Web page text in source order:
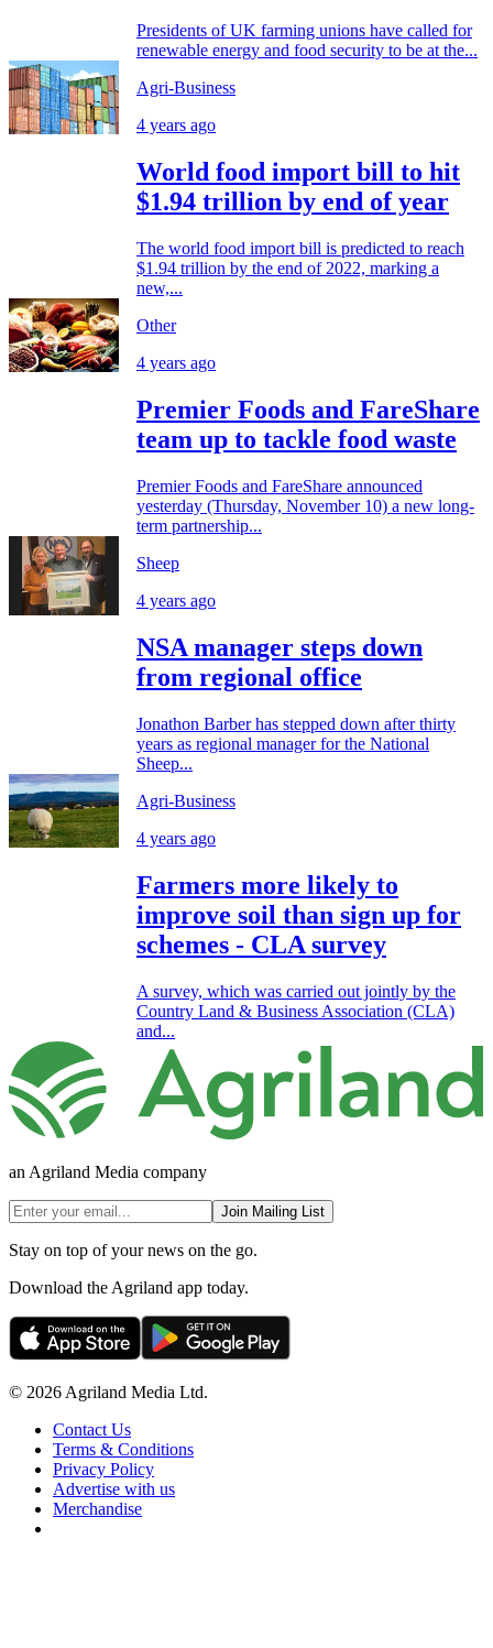
Presidents of UK farming unions have called for
renewable energy and food security to be at the...
Agri-Business
4 years ago
World food import bill to hit
$1.94 trillion by end of year
The world food import bill is predicted to reach
$1.94 trillion by the end of 2022, marking a
new,...
Other
4 years ago
Premier Foods and FareShare
team up to tackle food waste
Premier Foods and FareShare announced
yesterday (Thursday, November 10) a new long-
term partnership...
Sheep
4 years ago
NSA manager steps down
from regional office
Jonathon Barber has stepped down after thirty
years as regional manager for the National
Sheep...
Agri-Business
4 years ago
Farmers more likely to
improve soil than sign up for
schemes - CLA survey
A survey, which was carried out jointly by the
Country Land & Business Association (CLA)
and...
an Agriland Media company
Join Mailing List
Stay on top of your news on the go.
Download the Agriland app today.
© 2026 Agriland Media Ltd.
Contact Us
Terms & Conditions
Privacy Policy
Advertise with us
Merchandise